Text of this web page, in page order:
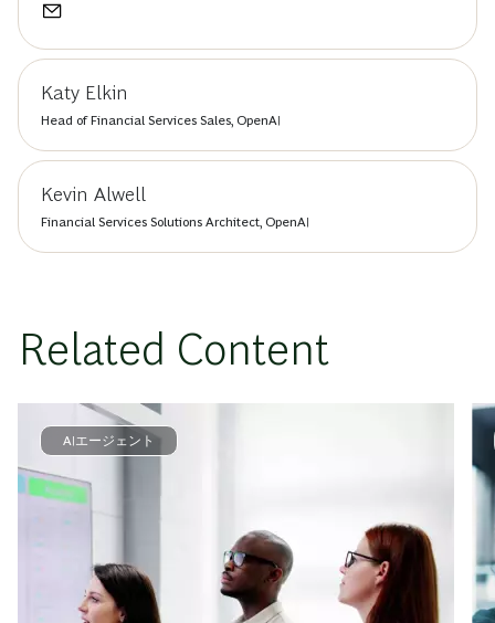
Katy Elkin
Head of Financial Services Sales, OpenAI
Kevin Alwell
Financial Services Solutions Architect, OpenAI
Related Content
AIエージェント